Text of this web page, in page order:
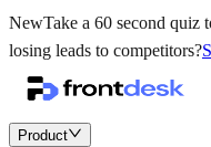
NewTake a 60 second quiz
losing leads to competitors?
Product